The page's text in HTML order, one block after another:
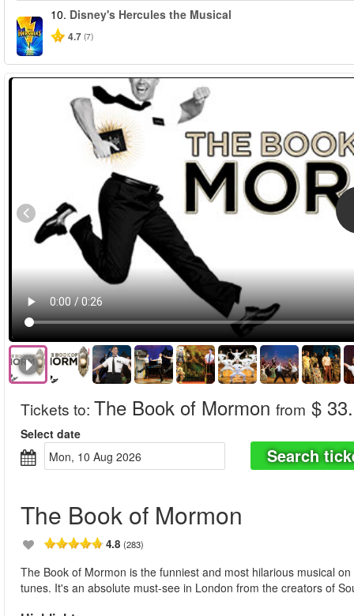
10. Disney's Hercules the Musical
4.7 (7)
Tickets to: The Book of Mormon from $
Select date
Mon, 10 Aug 2026
Search
The Book of Mormon
4.8 (283)
The Book of Mormon is the funniest and most hilarious musical
tunes. It's an absolute must-see in London from the creators of